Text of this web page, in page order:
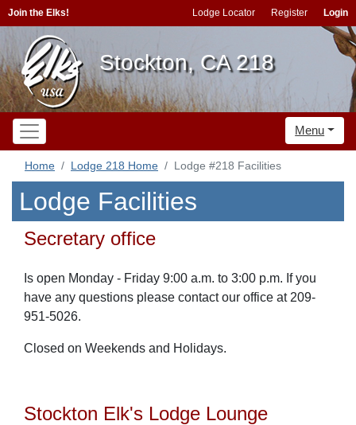
Join the Elks! Lodge Locator Register Login
Stockton, CA 218
Menu
Home Lodge 218 Home Lodge #218 Facilities
Lodge Facilities
Secretary office
Is open Monday - Friday 9:00 a.m. to 3:00 p.m. If you
have any questions please contact our office at 209-
951-5026.
Closed on Weekends and Holidays.
Stockton Elk's Lodge Lounge